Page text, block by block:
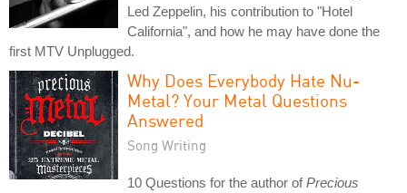
Led Zeppelin, his contribution to "Hotel
California", and how he may have done the
first MTV Unplugged.
Why Does Everybody Hate Nu-
Metal? Your Metal Questions
Answered
Song Writing
10 Questions for the author ofPrecious